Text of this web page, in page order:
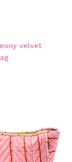
velvet